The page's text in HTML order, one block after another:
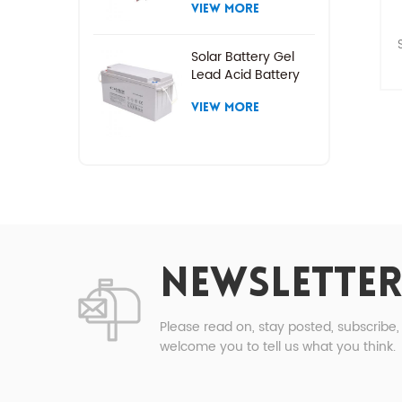
VIEW MORE
Solar Battery Gel
Lead Acid Battery
VIEW MORE
NEWSLETTER
Please read on, stay posted,
welcome you to tell us what you think.